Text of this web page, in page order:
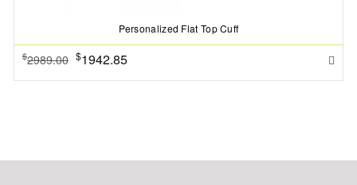
Personalized Flat Top Cuff
$2989.00 $1942.85